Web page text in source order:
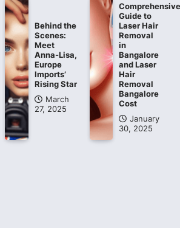
Behind the
Scenes:
Meet
Anna-Lisa,
Europe
Imports’
Rising Star
March
27, 2025
Guide to
Laser Hair
Removal
in
Bangalore
and Laser
Hair
Removal
Bangalore
Cost
January
30, 2025